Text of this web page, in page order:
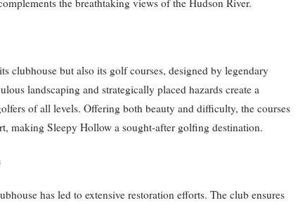
clubhouse but also its golf courses, designed by legendary
landscaping and strategically placed hazards create a
of all levels. Offering both beauty and difficulty, the courses
making Sleepy Hollow a sought-after golfing destination.
has led to extensive restoration efforts. The club ensures